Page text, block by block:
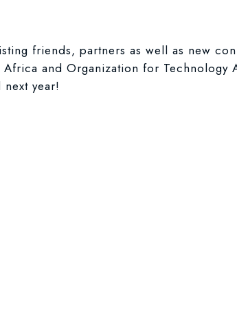
friends, partners as well as new
and Organization for Technology
year!